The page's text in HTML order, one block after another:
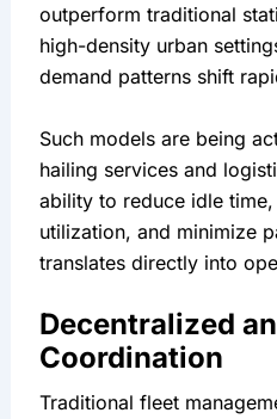
outperform traditional
high-density urban
demand patterns shift
Such models are being
hailing services and
ability to reduce idle
utilization, and minimize
translates directly into
Decentralized
Coordination
Traditional fleet